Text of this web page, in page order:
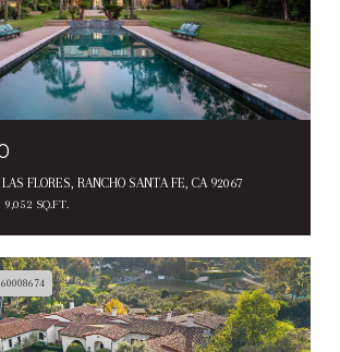
FLORES, RANCHO SANTA FE, CA 92067
9,052 SQ.FT.